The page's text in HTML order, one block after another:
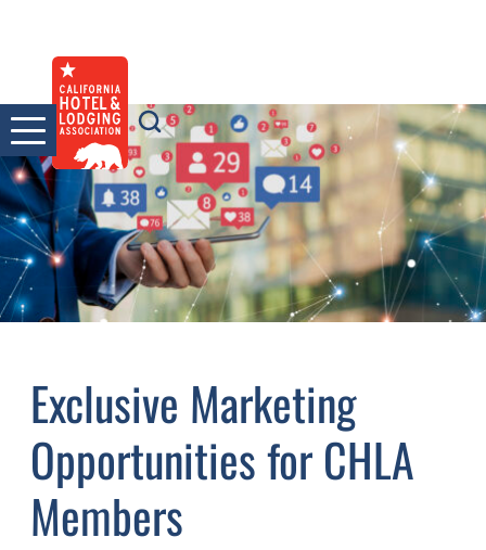
content
Exclusive Marketing
Opportunities for CHLA
Members